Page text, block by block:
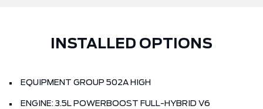
INSTALLED OPTIONS
EQUIPMENT GROUP 502A HIGH
ENGINE: 3.5L POWERBOOST FULL-HYBRID V6